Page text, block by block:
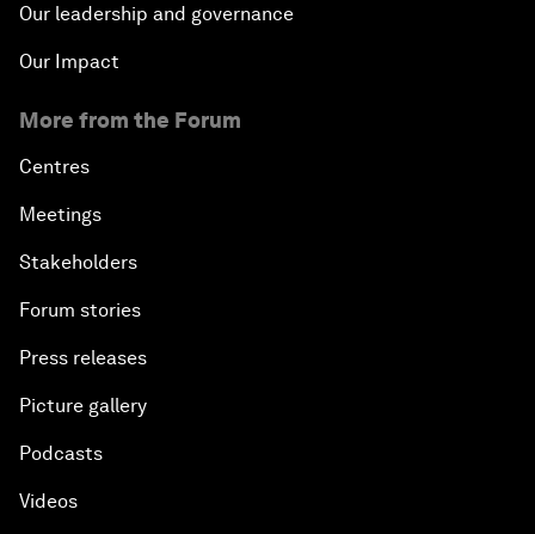
Our leadership and governance
Our Impact
More from the Forum
Centres
Meetings
Stakeholders
Forum stories
Press releases
Picture gallery
Podcasts
Videos